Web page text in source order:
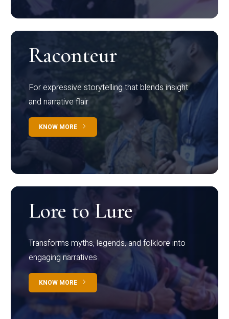
Raconteur
For expressive storytelling that blends insight
and narrative flair
KNOW MORE
Lore to Lure
Transforms myths, legends, and folklore into
engaging narratives
KNOW MORE